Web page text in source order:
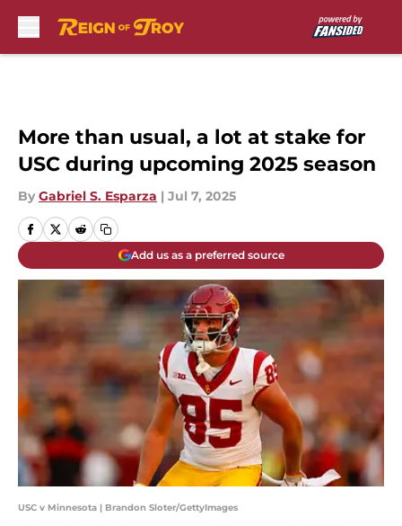
More than usual, a lot at stake for
USC during upcoming 2025 season
By Gabriel S. Esparza | Jul 7, 2025
Add us as a preferred source
USC v Minnesota | Brandon Sloter/GettyImages